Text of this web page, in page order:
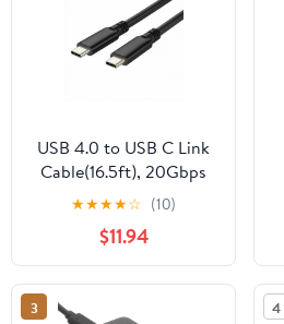
USB 4.0 to USB C Link
Cable(16.5ft), 20Gbps
100W Fast Charging
USB C Cable, 8K HD
Display,Compatible with
Oculus/Meta Quest
Thunderbolt 4, iPhone
16/15 Pro Max Plus,
★★★★☆ (10)
$11.94
3 4